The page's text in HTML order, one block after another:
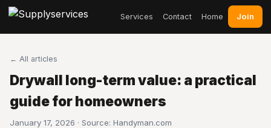
Services Contact Home Join
← All articles
Drywall long-term value: a practical
guide for homeowners
January 17, 2026 · Source: Handyman.com